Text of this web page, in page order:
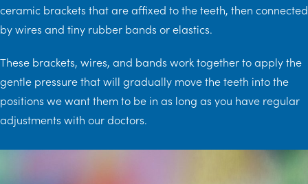
ceramic brackets that are affixed to the teeth, then connected
by wires and tiny rubber bands or elastics.
These brackets, wires, and bands work together to apply the
gentle pressure that will gradually move the teeth into the
positions we want them to be in as long as you have regular
adjustments with our doctors.